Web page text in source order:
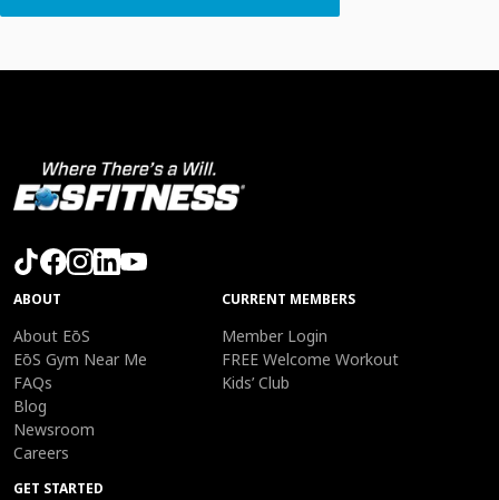
ABOUT
About EōS
EōS Gym Near Me
FAQs
Blog
Newsroom
Careers
CURRENT MEMBERS
Member Login
FREE Welcome Workout
Kids’ Club
GET STARTED